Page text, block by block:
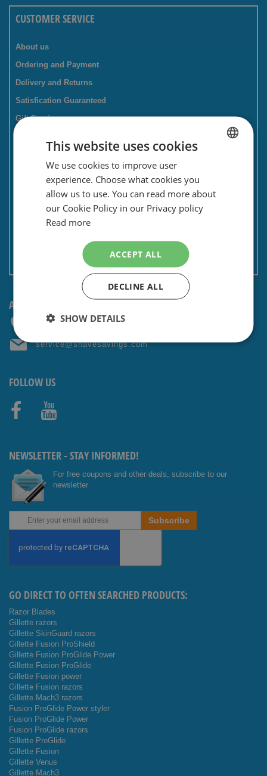
CUSTOMER SERVICE
About us
Ordering and Payment
Delivery and Returns
Satisfication Guaranteed
Gift Service
Savings card
Newsletter
Privacy and security
Terms and conditions
Non EU: Tax / Customs
ANY QUESTIONS? CONTACT US!
+31 (0) 85 4014476
service@shavesavings.com
FOLLOW US
NEWSLETTER - STAY INFORMED!
For free coupons and other deals, subscribe to our
newsletter
Our
Subscribe
GO DIRECT TO OFTEN SEARCHED PRODUCTS:
Razor Blades
Gillette razors
Gillette SkinGuard razors
Gillette Fusion ProShield
Gillette Fusion ProGlide Power
Gillette Fusion ProGlide
Gillette Fusion power
Gillette Fusion razors
Gillette Mach3 razors
Fusion ProGlide Power styler
Fusion ProGlide Power
Fusion ProGlide razors
Gillette ProGlide
Gillette Fusion
Gillette Venus
Gillette Mach3
This website uses cookies
We use cookies to improve user
experience. Choose what cookies you
allow us to use. You can read more about
our Cookie Policy in our Privacy policy
Read more
ACCEPT ALL
DECLINE ALL
SHOW DETAILS